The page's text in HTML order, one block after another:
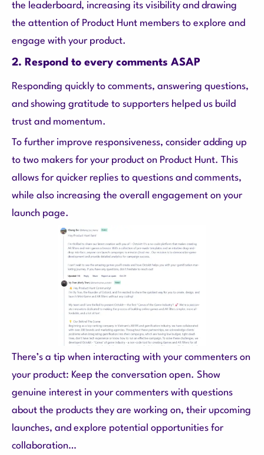
the leaderboard, increasing its visibility and drawing
the attention of Product Hunt members to explore and
engage with your product.
2. Respond to every comments ASAP
Responding quickly to comments, answering questions,
and showing gratitude to supporters helped us build
trust and momentum.
To further improve responsiveness, consider adding up
to two makers for your product on Product Hunt. This
allows for quicker replies to questions and comments,
while also increasing the overall engagement on your
launch page.
There’s a tip when interacting with your commenters on
your product: Keep the conversation open. Show
genuine interest in your commenters with questions
about the products they are working on, their upcoming
launches, and explore potential opportunities for
collaboration…